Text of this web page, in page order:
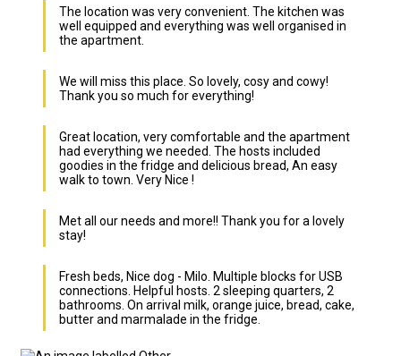
The location was very convenient. The kitchen was
well equipped and everything was well organised in
the apartment.
We will miss this place. So lovely, cosy and cowy!
Thank you so much for everything!
Great location, very comfortable and the apartment
had everything we needed. The hosts included
goodies in the fridge and delicious bread, An easy
walk to town. Very Nice !
Met all our needs and more!! Thank you for a lovely
stay!
Fresh beds, Nice dog - Milo. Multiple blocks for USB
connections. Helpful hosts. 2 sleeping quarters, 2
bathrooms. On arrival milk, orange juice, bread, cake,
butter and marmalade in the fridge.